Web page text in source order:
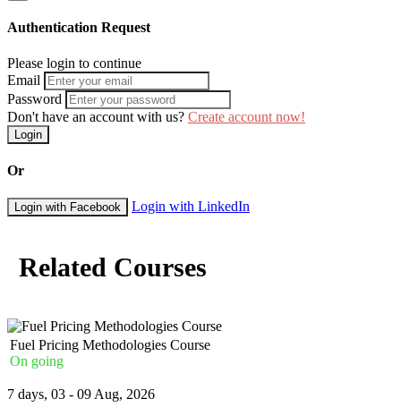
Emergency action procedure
Decision-Making and Leadership
Response techniques
Operating beyond the plan
Business Continuity Management Systems (BCMS)
Adopting a BCM program and its leadership
Rules, standards, and legislation
Working with the workers to progressively raise the company
Creating a competency framework
Course Booking
Please use the “book now” or “inquire” buttons on this page to
Authentication Request
Please login to continue
Email
Password
Don't have an account with us? Create account now!
Login
Or
Login with Facebook Login with LinkedIn
Related Courses
Fuel Pricing Methodologies Course
On going
7 days, 03 - 09 Aug, 2026